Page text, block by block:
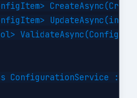
UpdateAsync(int
ConfigurationService :